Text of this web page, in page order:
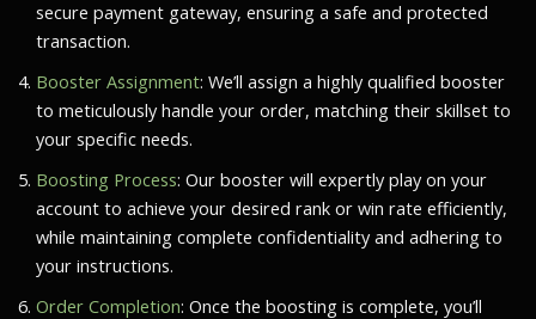
secure payment gateway, ensuring a safe and protected
transaction.
Booster Assignment: We’ll assign a highly qualified booster
to meticulously handle your order, matching their skillset to
your specific needs.
Boosting Process: Our booster will expertly play on your
account to achieve your desired rank or win rate efficiently,
while maintaining complete confidentiality and adhering to
your instructions.
Order Completion: Once the boosting is complete, you’ll